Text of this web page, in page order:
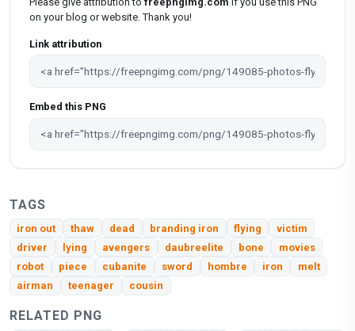
on your blog or website. Thank you!
Link attribution
Embed this PNG
TAGS
iron out thaw dead branding iron flying
victim
driver
lying avengers daubreelite bone
movies
robot
piece cubanite sword hombre iron
melt
airman
teenager cousin
RELATED PNG